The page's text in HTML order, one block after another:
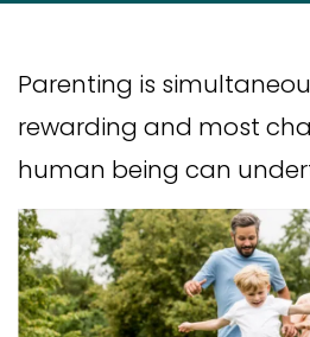
Parenting is
rewarding and most
human being can